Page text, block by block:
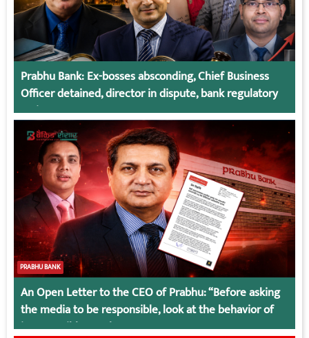
Prabhu Bank: Ex-bosses absconding, Chief Business
Officer detained, director in dispute, bank regulatory
action
PRABHU BANK
An Open Letter to the CEO of Prabhu: “Before asking
the media to be responsible, look at the behavior of
irresponsible employees.